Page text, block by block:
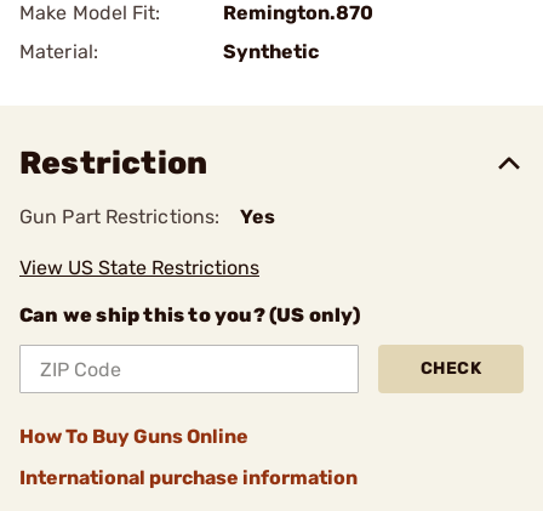
Make Model Fit:
Remington.870
Material:
Synthetic
Restriction
Gun Part Restrictions: Yes
View US State Restrictions
Can we ship this to you? (US only)
CHECK
How To Buy Guns Online
International purchase information